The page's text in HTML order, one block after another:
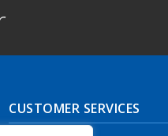
CUSTOMER SERVICES